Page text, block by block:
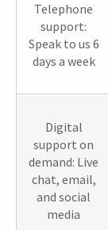
Telephone
support:
Speak to us 6
days a week
Digital
support on
demand: Live
chat, email,
and social
media